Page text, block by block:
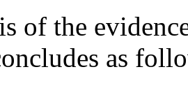
of the
as